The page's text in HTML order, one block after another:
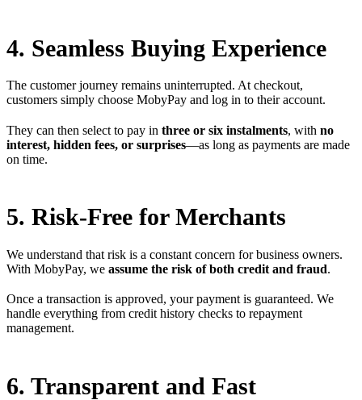
4. Seamless Buying Experience
The customer journey remains uninterrupted. At checkout,
customers simply choose MobyPay and log in to their account.
They can then select to pay in three or six instalments, with no
interest, hidden fees, or surprises—as long as payments are made
on time.
5. Risk-Free for Merchants
We understand that risk is a constant concern for business owners.
With MobyPay, we assume the risk of both credit and fraud.
Once a transaction is approved, your payment is guaranteed. We
handle everything from credit history checks to repayment
management.
6. Transparent and Fast